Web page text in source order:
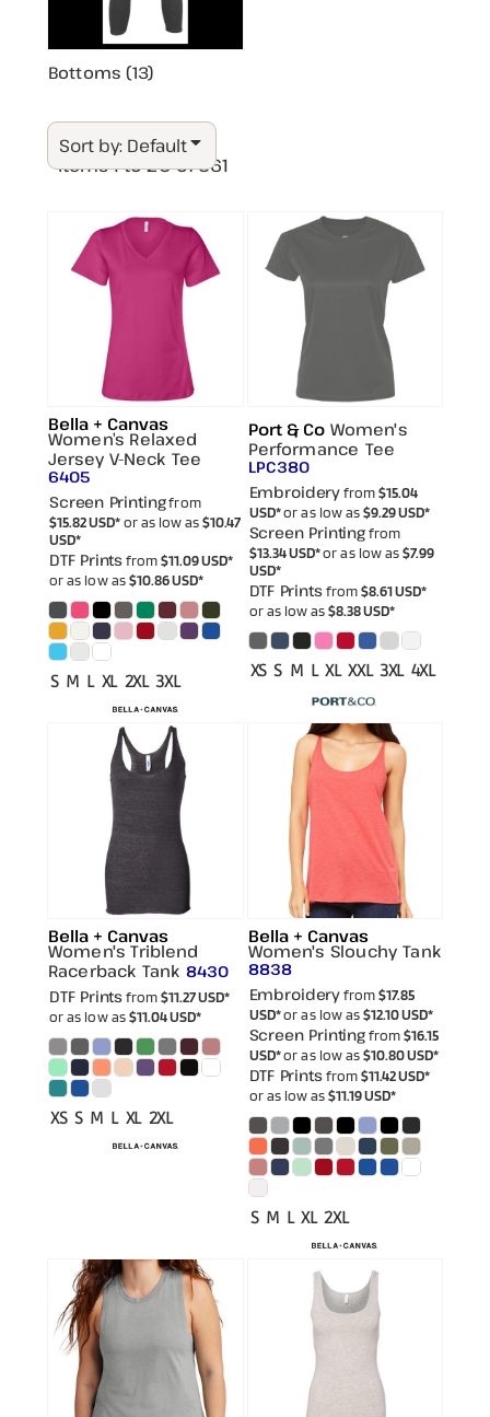
Bottoms (13)
Sort by: Default
Items 1 to 20 of 361
Bella + Canvas
Women’s Relaxed
Jersey V-Neck Tee
6405
Screen Printingfrom
$15.82USD*or as low as$10.47
USD*
DTF Printsfrom$11.09USD*
or as low as$10.86USD*
S M L XL 2XL 3XL
Port & Co Women's
Performance Tee
LPC380
Embroideryfrom$15.04
USD*or as low as$9.29USD*
Screen Printingfrom
$13.34USD*or as low as$7.99
USD*
DTF Printsfrom$8.61USD*
or as low as$8.38USD*
XS S M L XL XXL 3XL 4XL
Bella + Canvas
Women's Triblend
Racerback Tank 8430
DTF Printsfrom$11.27USD*
or as low as$11.04USD*
XS S M L XL 2XL
Bella + Canvas
Women's Slouchy Tank
8838
Embroideryfrom$17.85
USD*or as low as$12.10USD*
Screen Printingfrom$16.15
USD*or as low as$10.80USD*
DTF Printsfrom$11.42USD*
or as low as$11.19USD*
S M L XL 2XL